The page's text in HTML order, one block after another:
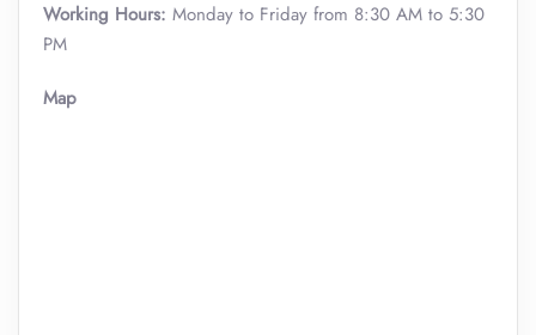
Working Hours: Monday to Friday from 8:30 AM to 5:30
PM
Map